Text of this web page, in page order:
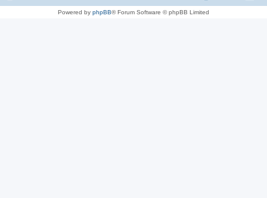
Powered by phpBB® Forum Software © phpBB Limited